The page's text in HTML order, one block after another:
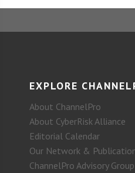
EXPLORE
About ChannelPro
About CyberRisk Alliance
Editorial Calendar
Our Network &
ChannelPro Advisory Group